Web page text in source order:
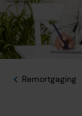
Remortgaging